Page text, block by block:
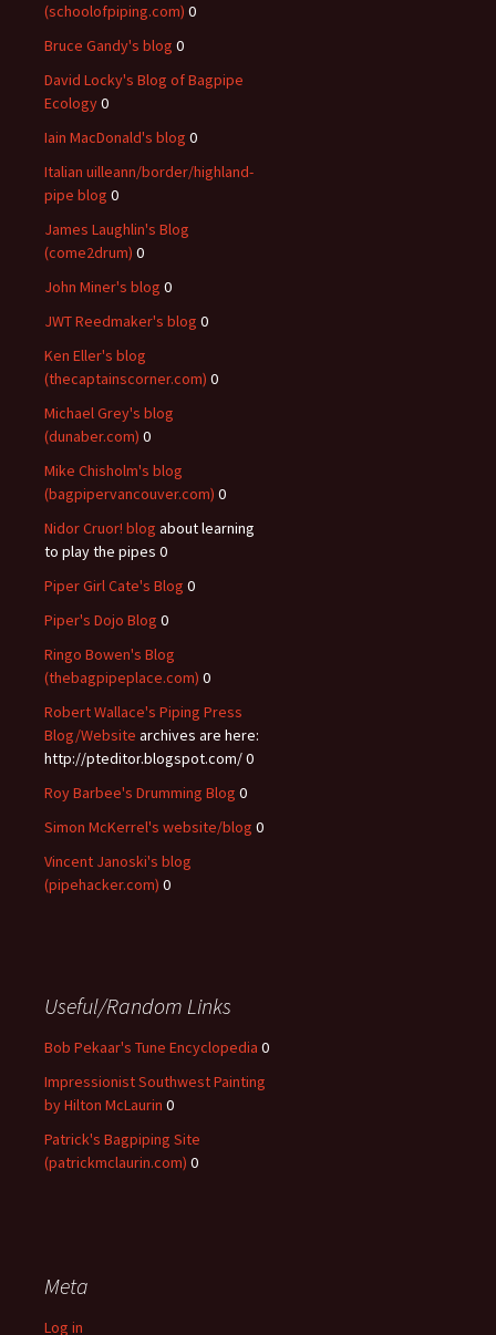
(schoolofpiping.com) 0
Bruce Gandy's blog 0
David Locky's Blog of Bagpipe
Ecology0
Iain MacDonald's blog 0
Italian uilleann/border/highland-
pipe blog 0
James Laughlin's Blog
(come2drum) 0
John Miner's blog 0
JWT Reedmaker's blog 0
Ken Eller's blog
(thecaptainscorner.com) 0
Michael Grey's blog
(dunaber.com) 0
Mike Chisholm's blog
(bagpipervancouver.com) 0
Nidor Cruor! blog about learning
to play the pipes 0
Piper Girl Cate's Blog 0
Piper's Dojo Blog 0
Ringo Bowen's Blog
(thebagpipeplace.com) 0
Robert Wallace's Piping Press
Blog/Website archives are here:
http://pteditor.blogspot.com/ 0
Roy Barbee's Drumming Blog 0
Simon McKerrel's website/blog 0
Vincent Janoski's blog
(pipehacker.com) 0
Useful/Random Links
Bob Pekaar's Tune Encyclopedia 0
Impressionist Southwest Painting
by Hilton McLaurin 0
Patrick's Bagpiping Site
(patrickmclaurin.com) 0
Meta
Log in